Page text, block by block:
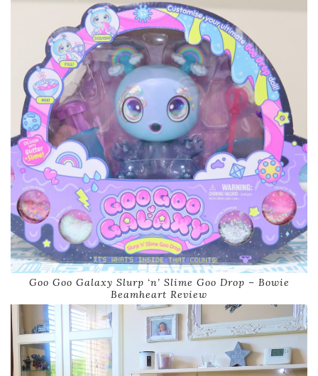
Goo Goo Galaxy Slurp ‘n’ Slime Goo Drop – Bowie
Beamheart Review